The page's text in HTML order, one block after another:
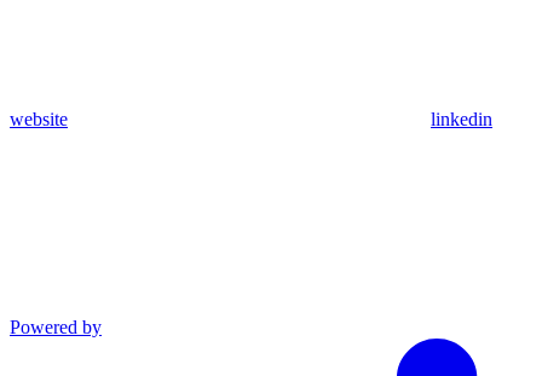
website linkedin
Powered by